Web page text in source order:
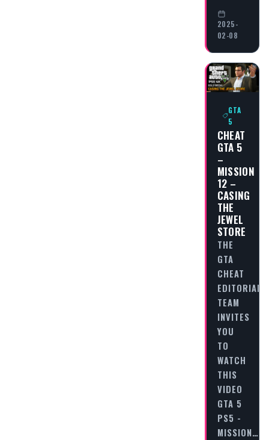
2025-
02-08
GTA
5
CHEAT
GTA 5
–
MISSION
12 –
CASING
THE
JEWEL
STORE
THE
GTA
CHEAT
EDITORIAL
TEAM
INVITES
YOU
TO
WATCH
THIS
VIDEO
GTA 5
PS5 -
MISSION…